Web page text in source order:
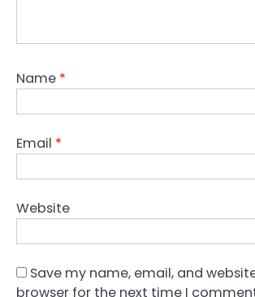
Name *
Email *
Website
Save my name, email, and
browser for the next time I